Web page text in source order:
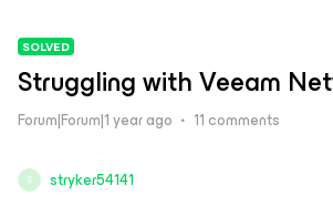
SOLVED
Struggling with Veeam
Forum|Forum|1 year ago 11 comments
S stryker54141